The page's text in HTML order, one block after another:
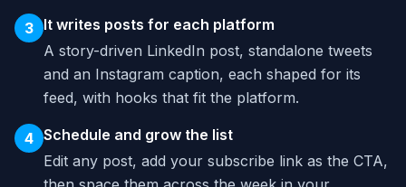
3 It writes posts for each platform
A story-driven LinkedIn post, standalone tweets
and an Instagram caption, each shaped for its
feed, with hooks that fit the platform.
4 Schedule and grow the list
Edit any post, add your subscribe link as the CTA,